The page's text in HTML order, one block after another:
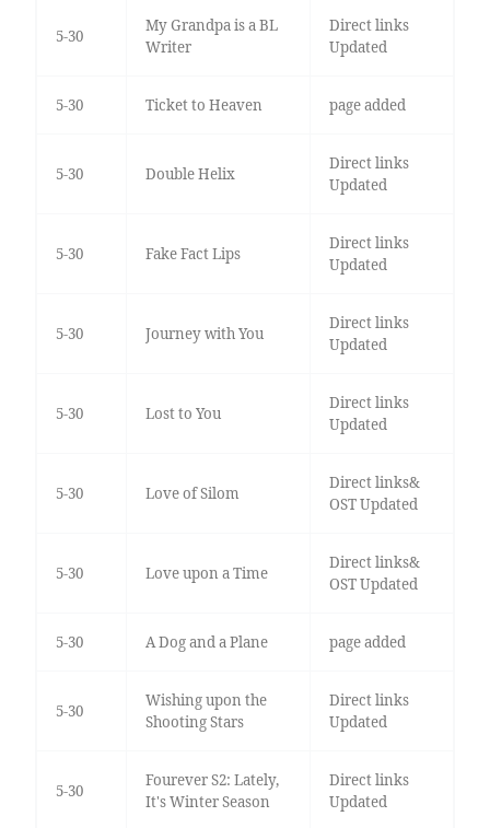
5-30
My Grandpa is a BL
Writer
Direct links
Updated
5-30 Ticket to Heaven page added
5-30 Double Helix
Direct links
Updated
5-30 Fake Fact Lips
Direct links
Updated
5-30 Journey with You
Direct links
Updated
5-30 Lost to You
Direct links
Updated
5-30 Love of Silom
Direct links&
OST Updated
5-30 Love upon a Time
Direct links&
OST Updated
5-30 A Dog and a Plane page added
5-30
Wishing upon the
Shooting Stars
Direct links
Updated
5-30
Fourever S2: Lately,
It's Winter Season
Direct links
Updated